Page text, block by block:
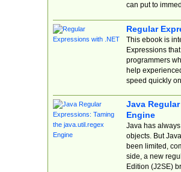
can put to
Regular
This ebook is
Expressions
programmers
help
speed quickly
Java
Engine
Java has
objects. But
been limited,
side, a new
Edition (J2SE)